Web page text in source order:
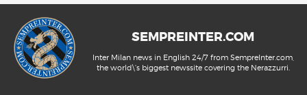
SEMPREINTER.COM
Inter Milan news in English 24/7 from SempreInter.com,
the world\'s biggest newssite covering the Nerazzurri.